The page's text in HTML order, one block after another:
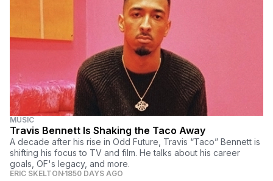
MUSIC
Travis Bennett Is Shaking the Taco Away
A decade after his rise in Odd Future, Travis “Taco” Bennett is
shifting his focus to TV and film. He talks about his career
goals, OF's legacy, and more.
ERIC SKELTON 1850 DAYS AGO